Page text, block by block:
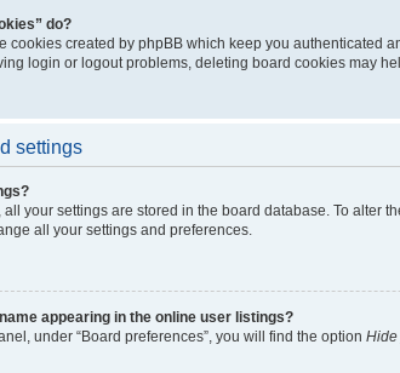
do?
cookies created by phpBB which keep you
login or logout problems, deleting board cookies may
settings
all your settings are stored in the board database. To
all your settings and preferences.
appearing in the online user listings?
under “Board preferences”, you will find the option Hide